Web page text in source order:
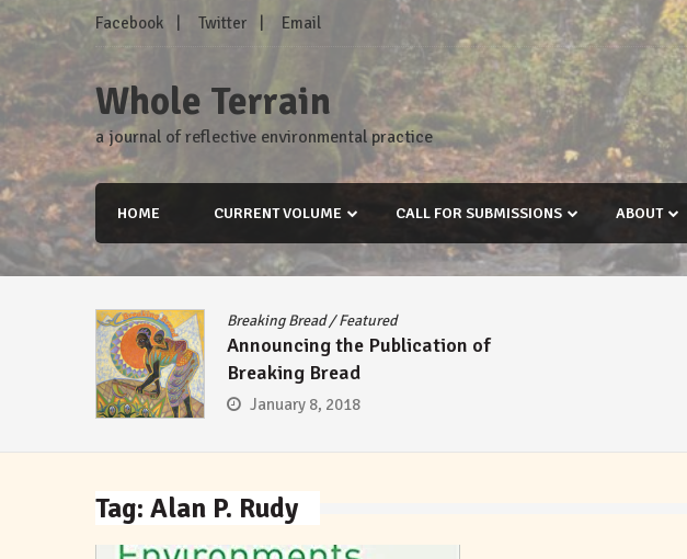
Skip
to
Facebook Twitter Email
Whole Terrain
a journal of reflective environmental practice
HOME CURRENT VOLUME CALL FOR SUBMISSIONS ABOUT
Breaking Bread/Featured
Announcing the Publication of
Breaking Bread
January 8, 2018
Tag: Alan P. Rudy